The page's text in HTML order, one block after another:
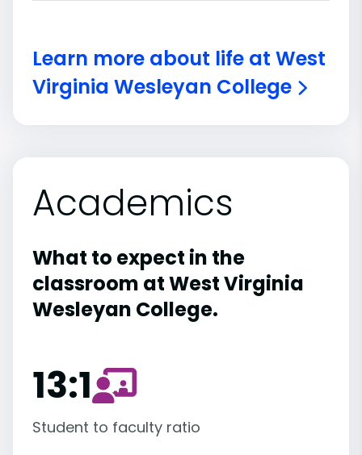
Learn more about life at West
Virginia Wesleyan College
Academics
What to expect in the
classroom at West Virginia
Wesleyan College.
13:1
Student to faculty ratio